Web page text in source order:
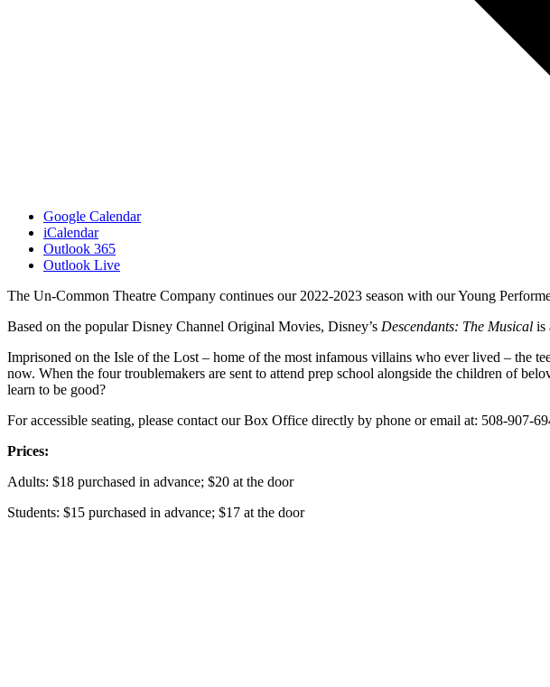
Google Calendar
iCalendar
Outlook 365
Outlook Live
The Un-Common Theatre Company continues our 2022-2023 season with our Young
Based on the popular Disney Channel Original Movies, Disney’s Descendants: The Musical is
Imprisoned on the Isle of the Lost – home of the most infamous villains who ever lived – the
now. When the four troublemakers are sent to attend prep school alongside the children of
learn to be good?
For accessible seating, please contact our Box Office directly by phone or email at: 508-907-
Prices:
Adults: $18 purchased in advance; $20 at the door
Students: $15 purchased in advance; $17 at the door